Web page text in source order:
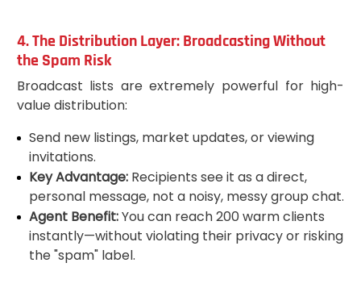
4. The Distribution Layer: Broadcasting Without
the Spam Risk
Broadcast lists are extremely powerful for high-
value distribution:
Send new listings, market updates, or viewing
invitations.
Key Advantage:Recipients see it as a direct,
personal message, not a noisy, messy group chat.
Agent Benefit:You can reach 200 warm clients
instantly—without violating their privacy or risking
the "spam" label.